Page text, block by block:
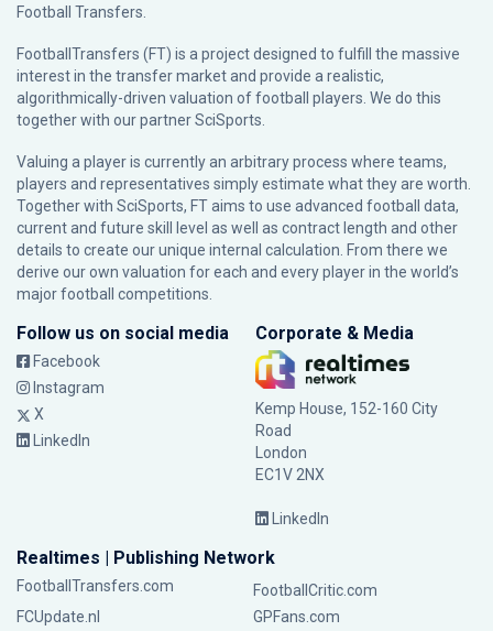
Football Transfers.
FootballTransfers (FT) is a project designed to fulfill the massive
interest in the transfer market and provide a realistic,
algorithmically-driven valuation of football players. We do this
together with our partnerSciSports
Valuing a player is currently an arbitrary process where teams,
players and representatives simply estimate what they are worth.
Together with SciSports, FT aims to use advanced football data,
current and future skill level as well as contract length and other
details to create our unique internal calculation. From there we
derive our own valuation for each and every player in the world’s
major football competitions.
Follow us on social media
Facebook
Instagram
X
LinkedIn
Corporate & Media
Kemp House, 152-160 City
Road
London
EC1V 2NX
LinkedIn
Realtimes | Publishing Network
FootballTransfers.com
FootballCritic.com
FCUpdate.nl
GPFans.com